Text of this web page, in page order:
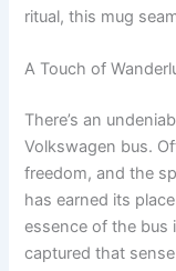
ritual, this mug
A Touch of
There’s an
Volkswagen bus.
freedom, and the
has earned its
essence of the bus
captured that